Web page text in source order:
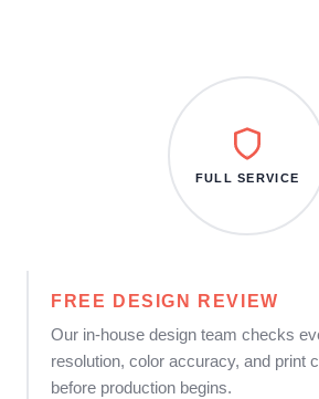
FREE DESIGN REVIEW
Our in-house design team checks
resolution, color accuracy, and print
before production begins.
FULL SERVICE